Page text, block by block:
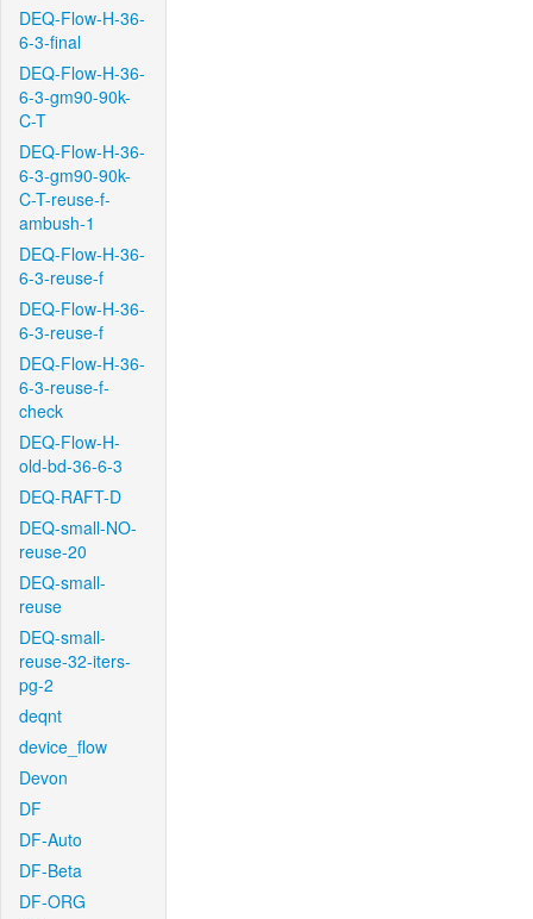
DEQ-Flow-H-36-
6-3-final
DEQ-Flow-H-36-
6-3-gm90-90k-
C-T
DEQ-Flow-H-36-
6-3-gm90-90k-
C-T-reuse-f-
ambush-1
DEQ-Flow-H-36-
6-3-reuse-f
DEQ-Flow-H-36-
6-3-reuse-f
DEQ-Flow-H-36-
6-3-reuse-f-
check
DEQ-Flow-H-
old-bd-36-6-3
DEQ-RAFT-D
DEQ-small-NO-
reuse-20
DEQ-small-
reuse
DEQ-small-
reuse-32-iters-
pg-2
deqnt
device_flow
Devon
DF
DF-Auto
DF-Beta
DF-ORG